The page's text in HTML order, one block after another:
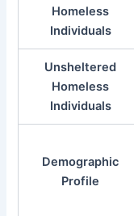
Homeless
Individuals
Unsheltered
Homeless
Individuals
Demographic
Profile